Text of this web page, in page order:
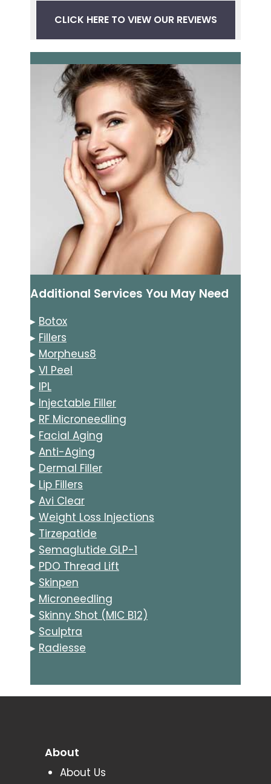
CLICK HERE TO VIEW OUR REVIEWS
Additional Services You May Need
▸ Botox
▸ Fillers
▸ Morpheus8
▸ VI Peel
▸ IPL
▸ Injectable Filler
▸ RF Microneedling
▸ Facial Aging
▸ Anti-Aging
▸ Dermal Filler
▸ Lip Fillers
▸ Avi Clear
▸ Weight Loss Injections
▸ Tirzepatide
▸ Semaglutide GLP-1
▸ PDO Thread Lift
▸ Skinpen
▸ Microneedling
▸ Skinny Shot (MIC B12)
▸ Sculptra
▸ Radiesse
About
About Us